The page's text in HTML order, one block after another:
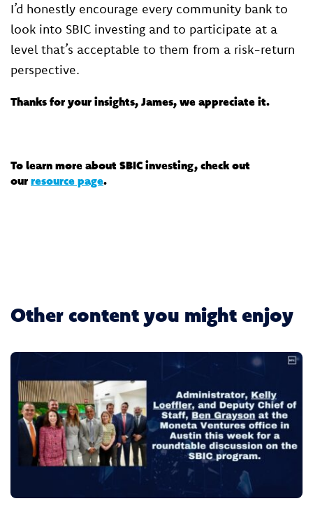
I’d honestly encourage every community bank to
look into SBIC investing and to participate at a
level that’s acceptable to them from a risk-return
perspective.
Thanks for your insights, James, we appreciate it.
To learn more about SBIC investing, check out
ourresource page.
Other content you might enjoy